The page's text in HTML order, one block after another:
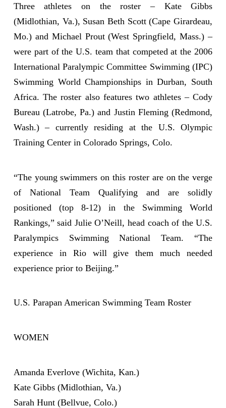
Three athletes on the roster – Kate Gibbs
(Midlothian, Va.), Susan Beth Scott (Cape Girardeau,
Mo.) and Michael Prout (West Springfield, Mass.) –
were part of the U.S. team that competed at the 2006
International Paralympic Committee Swimming (IPC)
Swimming World Championships in Durban, South
Africa. The roster also features two athletes – Cody
Bureau (Latrobe, Pa.) and Justin Fleming (Redmond,
Wash.) – currently residing at the U.S. Olympic
Training Center in Colorado Springs, Colo.
“The young swimmers on this roster are on the verge
of National Team Qualifying and are solidly
positioned (top 8-12) in the Swimming World
Rankings,” said Julie O’Neill, head coach of the U.S.
Paralympics Swimming National Team. “The
experience in Rio will give them much needed
experience prior to Beijing.”
U.S. Parapan American Swimming Team Roster
WOMEN
Amanda Everlove (Wichita, Kan.)
Kate Gibbs (Midlothian, Va.)
Sarah Hunt (Bellvue, Colo.)